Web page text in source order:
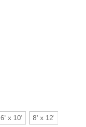
6' x 10' 8' x 12'